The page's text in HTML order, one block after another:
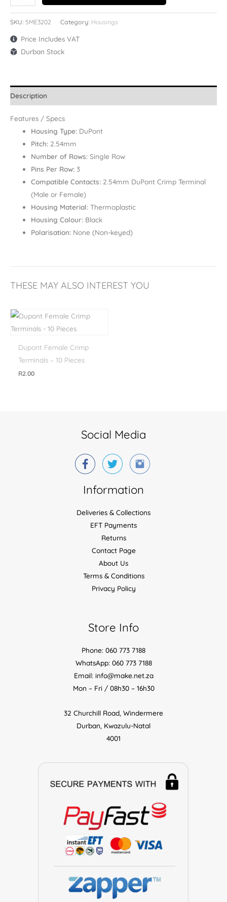
SKU: 5ME3202 Category: Housings
Price Includes VAT
Durban Stock
Description
Features / Specs
Housing Type: DuPont
Pitch: 2.54mm
Number of Rows: Single Row
Pins Per Row: 3
Compatible Contacts: 2.54mm DuPont Crimp Terminal
(Male or Female)
Housing Material: Thermoplastic
Housing Colour: Black
Polarisation: None (Non-keyed)
THESE MAY ALSO INTEREST YOU
Dupont Female Crimp
Terminals – 10 Pieces
R2.00
Social Media
Information
Deliveries & Collections
EFT Payments
Returns
Contact Page
About Us
Terms & Conditions
Privacy Policy
Store Info
Phone: 060 773 7188
WhatsApp: 060 773 7188
Email: info@make.net.za
Mon – Fri / 08h30 – 16h30
32 Churchill Road, Windermere
Durban, Kwazulu-Natal
4001